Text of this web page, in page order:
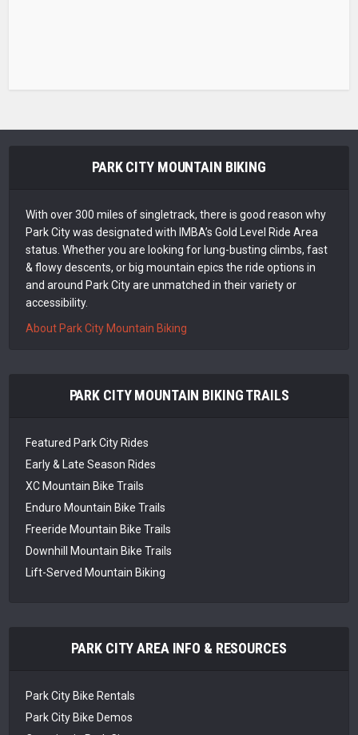
PARK CITY MOUNTAIN BIKING
With over 300 miles of singletrack, there is good reason why
Park City was designated with IMBA’s Gold Level Ride Area
status. Whether you are looking for lung-busting climbs, fast
& flowy descents, or big mountain epics the ride options in
and around Park City are unmatched in their variety or
accessibility.
About Park City Mountain Biking
PARK CITY MOUNTAIN BIKING TRAILS
Featured Park City Rides
Early & Late Season Rides
XC Mountain Bike Trails
Enduro Mountain Bike Trails
Freeride Mountain Bike Trails
Downhill Mountain Bike Trails
Lift-Served Mountain Biking
PARK CITY AREA INFO & RESOURCES
Park City Bike Rentals
Park City Bike Demos